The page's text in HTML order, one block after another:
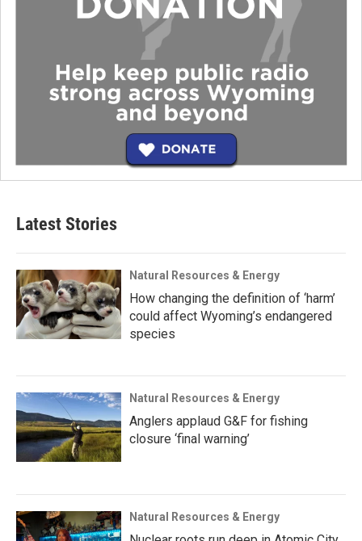
Latest Stories
Natural Resources & Energy
How changing the definition of ‘harm’
could affect Wyoming’s endangered
species
Natural Resources & Energy
Anglers applaud G&F for fishing
closure ‘final warning’
Natural Resources & Energy